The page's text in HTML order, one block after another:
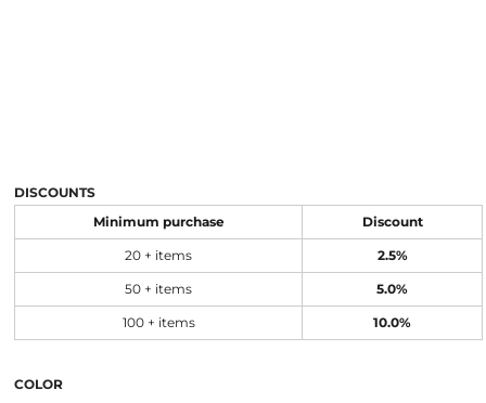
DISCOUNTS
Minimum purchase Discount
20 + items 2.5%
50 + items 5.0%
100 + items 10.0%
COLOR